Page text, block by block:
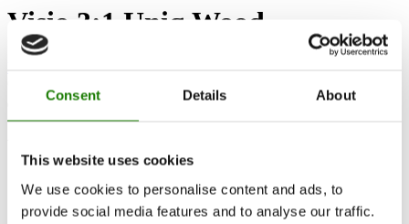
Consent Details About
This website uses cookies
We use cookies to personalise content and ads, to
provide social media features and to analyse our traffic.
Visio 3:1 Uniq Wood